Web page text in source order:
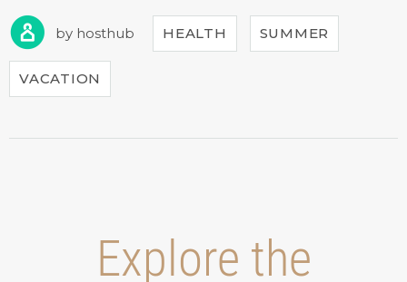
WHILE
by hosthub HEALTH SUMMER
VACATION
Explore the